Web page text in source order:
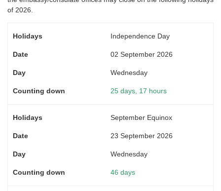
of 2026.
Independence Day
02 September 2026
Wednesday
25 days, 17 hours
September Equinox
23 September 2026
Wednesday
46 days